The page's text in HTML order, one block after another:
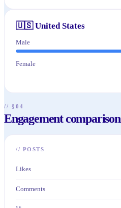
🇺🇸 United States
Male
Female
// §04
Engagement comparison
// POSTS
Likes
Comments